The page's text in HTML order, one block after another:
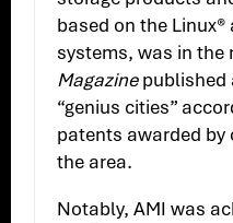
based on the
systems, was in the
Magazinepublished
“genius cities”
patents awarded by
the area.
Notably, AMI was